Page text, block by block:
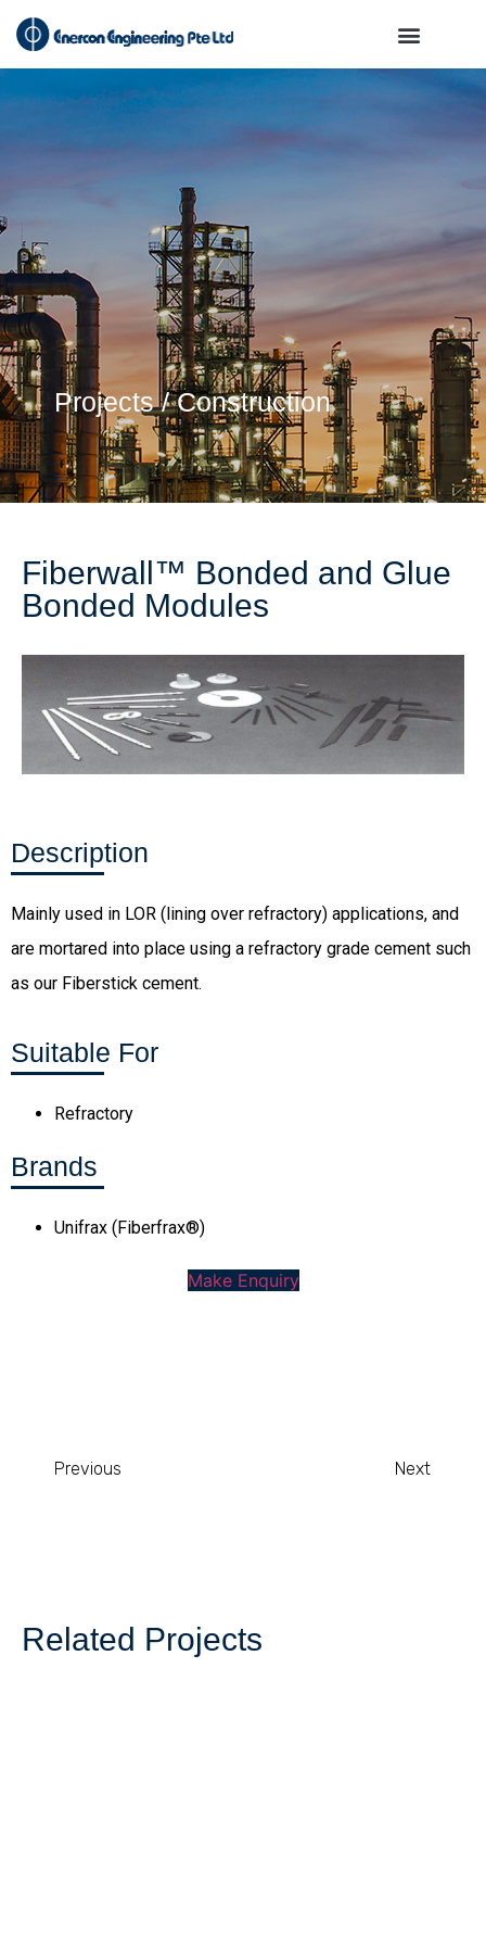
Projects / Construction
Fiberwall™ Bonded and Glue
Bonded Modules
Description
Mainly used in LOR (lining over refractory) applications, and
are mortared into place using a refractory grade cement such
as our Fiberstick cement.
Suitable For
Refractory
Brands
Unifrax (Fiberfrax®)
Make Enquiry
Previous Next
Related Projects